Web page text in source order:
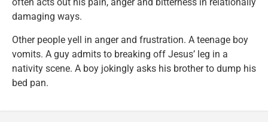
often acts out his pain, anger and bitterness in relationally
damaging ways.
Other people yell in anger and frustration. A teenage boy
vomits. A guy admits to breaking off Jesus’ leg in a
nativity scene. A boy jokingly asks his brother to dump his
bed pan.